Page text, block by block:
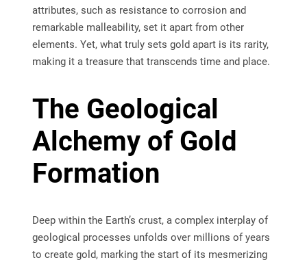
attributes, such as resistance to corrosion and
remarkable malleability, set it apart from other
elements. Yet, what truly sets gold apart is its rarity,
making it a treasure that transcends time and place.
The Geological
Alchemy of Gold
Formation
Deep within the Earth’s crust, a complex interplay of
geological processes unfolds over millions of years
to create gold, marking the start of its mesmerizing